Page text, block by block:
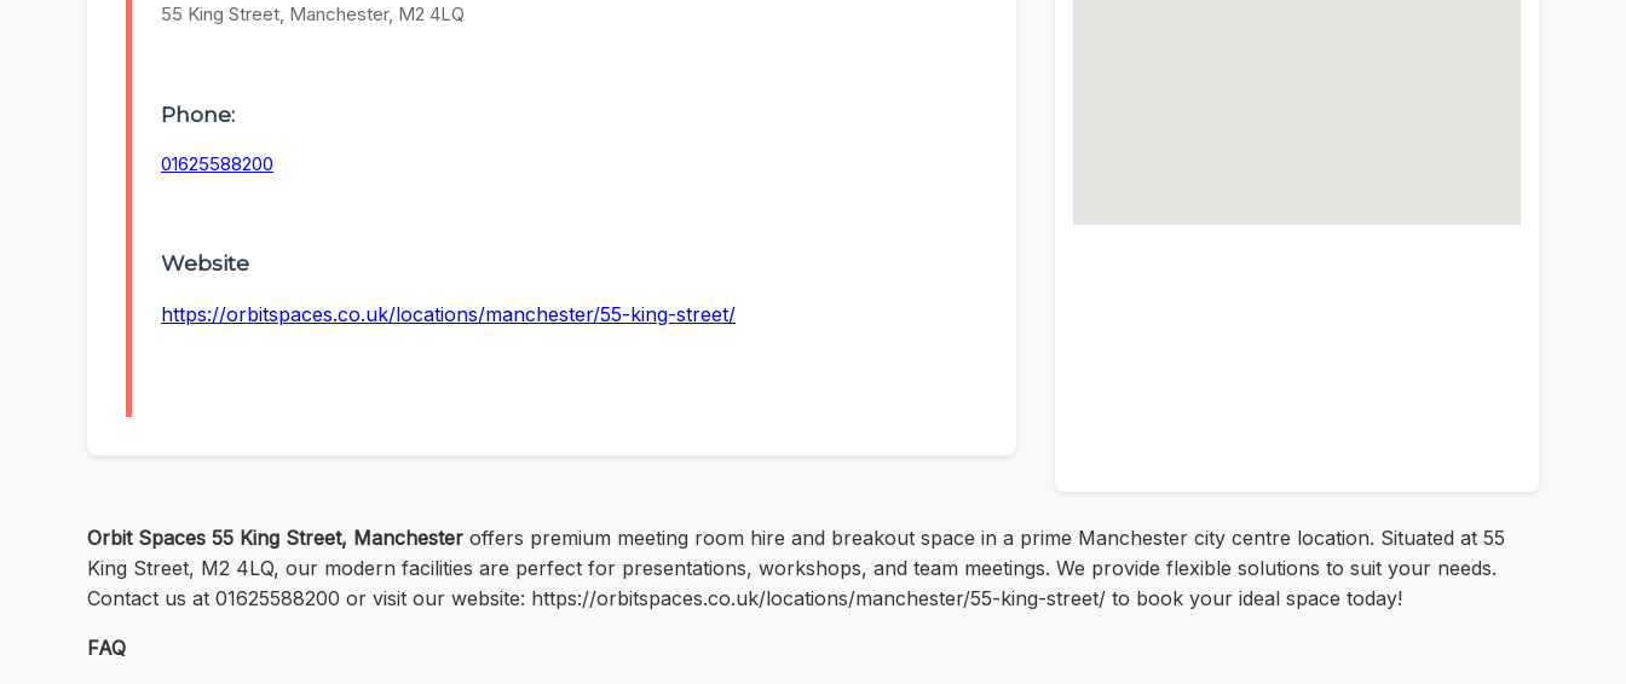
55 King Street, Manchester, M2 4LQ
Phone:
01625588200
Website
https://orbitspaces.co.uk/locations/manchester/55-king-street/
Orbit Spaces 55 King Street, Manchester offers premium meeting room hire and breakout space in a prime Manchester city centre location. Situated at 55
King Street, M2 4LQ, our modern facilities are perfect for presentations, workshops, and team meetings. We provide flexible solutions to suit your needs.
Contact us at 01625588200 or visit our website: https://orbitspaces.co.uk/locations/manchester/55-king-street/ to book your ideal space today!
FAQ